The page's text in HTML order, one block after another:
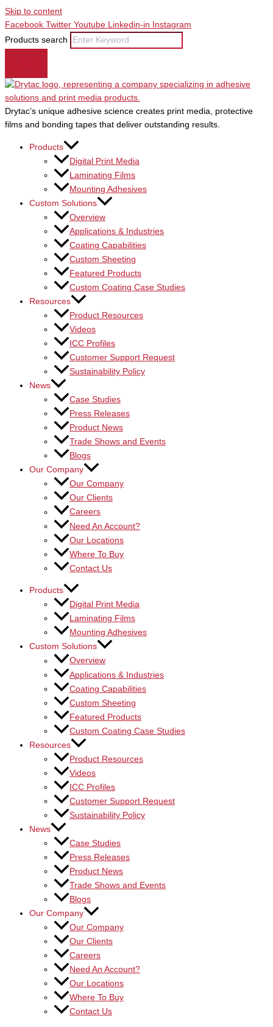
Skip to content
Facebook Twitter Youtube Linkedin-in
Instagram
Products search
Drytac’s unique adhesive science creates print media, protective
films and bonding tapes that deliver outstanding results.
Products
Digital Print Media
Laminating Films
Mounting Adhesives
Custom Solutions
Overview
Applications & Industries
Coating Capabilities
Custom Sheeting
Featured Products
Custom Coating Case Studies
Resources
Product Resources
Videos
ICC Profiles
Customer Support Request
Sustainability Policy
News
Case Studies
Press Releases
Product News
Trade Shows and Events
Blogs
Our Company
Our Company
Our Clients
Careers
Need An Account?
Our Locations
Where To Buy
Contact Us
Products
Digital Print Media
Laminating Films
Mounting Adhesives
Custom Solutions
Overview
Applications & Industries
Coating Capabilities
Custom Sheeting
Featured Products
Custom Coating Case Studies
Resources
Product Resources
Videos
ICC Profiles
Customer Support Request
Sustainability Policy
News
Case Studies
Press Releases
Product News
Trade Shows and Events
Blogs
Our Company
Our Company
Our Clients
Careers
Need An Account?
Our Locations
Where To Buy
Contact Us